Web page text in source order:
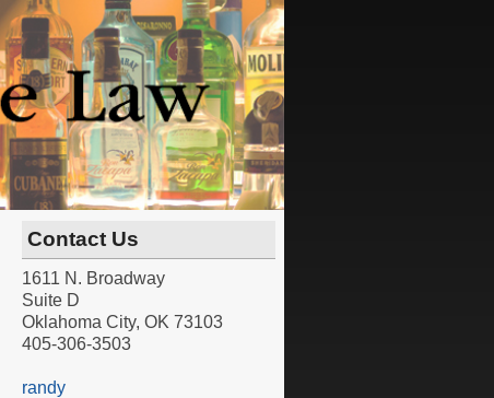
Contact Us
1611 N. Broadway
Suite D
Oklahoma City, OK 73103
405-306-3503
randy